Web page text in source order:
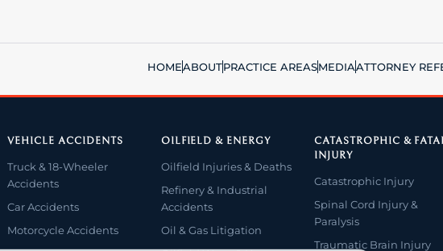
HOMEABOUTPRACTICE AREASMEDIAATTORNEY
VEHICLE ACCIDENTS
Truck & 18-Wheeler
Accidents
Car Accidents
Motorcycle Accidents
OILFIELD & ENERGY
Oilfield Injuries & Deaths
Refinery & Industrial
Accidents
Oil & Gas Litigation
CATASTROPHIC &
INJURY
Catastrophic Injury
Spinal Cord Injury &
Paralysis
Traumatic Brain Injury